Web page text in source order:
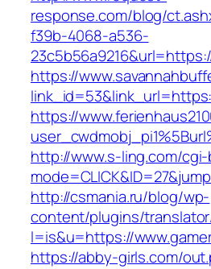
response.com/blog/
f39b-4068-a536-
https://
https://
http://www.s-ling.com/cgi-
http://csmania.ru/blog/wp-
content/plugins/
l=is&u=https://
https://abby-girls.com/